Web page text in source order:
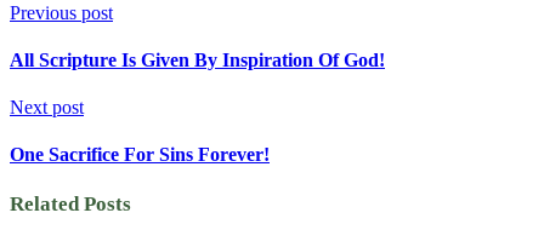
Previous post
All Scripture Is Given By Inspiration Of God!
Next post
One Sacrifice For Sins Forever!
Related Posts